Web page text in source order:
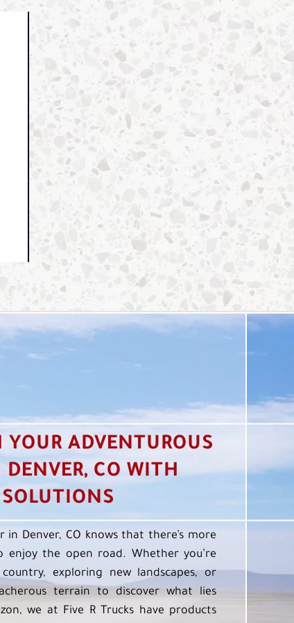
YOUR ADVENTUROUS
CO WITH
in Denver, CO knows that there’s more
enjoy the open road. Whether you’re
exploring new landscapes, or
terrain to discover what lies
we at Five R Trucks have products